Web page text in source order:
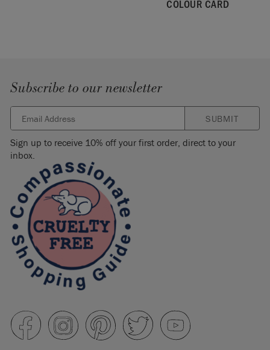
Please note that colours shown here will vary depending on
EAN:5060621623304
Manufactured in the UK. Imported and distributed in the EU
COLOUR CARD
Subscribe to our newsletter
SUBMIT
Sign up to receive 10% off your first order, direct to your
inbox.